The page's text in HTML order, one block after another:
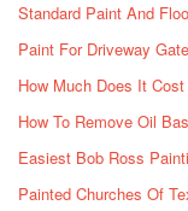
Standard Paint And
Paint For Driveway Gate
How Much Does It
How To Remove Oil
Easiest Bob Ross
Painted Churches Of